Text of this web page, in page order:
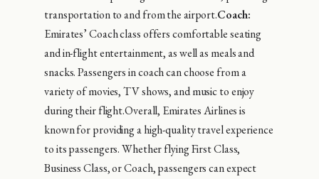
transportation to and from the airport.Coach:
Emirates’ Coach class offers comfortable seating
and in-flight entertainment, as well as meals and
snacks. Passengers in coach can choose from a
variety of movies, TV shows, and music to enjoy
during their flight.Overall, Emirates Airlines is
known for providing a high-quality travel experience
to its passengers. Whether flying First Class,
Business Class, or Coach, passengers can expect